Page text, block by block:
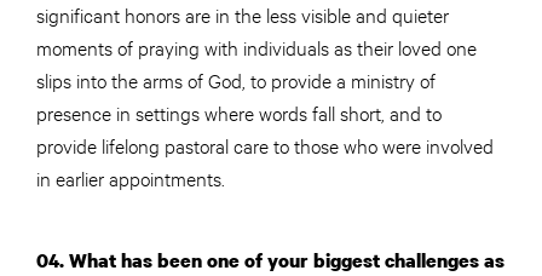
significant honors are in the less visible and quieter
moments of praying with individuals as their loved one
slips into the arms of God, to provide a ministry of
presence in settings where words fall short, and to
provide lifelong pastoral care to those who were involved
in earlier appointments.
04. What has been one of your biggest challenges as